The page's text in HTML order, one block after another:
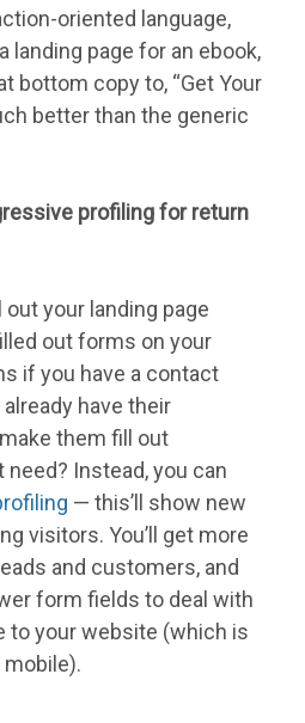
oriented language,
landing page for an ebook,
bottom copy to, “Get Your
better than the generic
profiling for return
your landing page
out forms on your
if you have a contact
have their
them fill out
need? Instead, you can
— this’ll show new
visitors. You’ll get more
and customers, and
form fields to deal with
to your website (which is